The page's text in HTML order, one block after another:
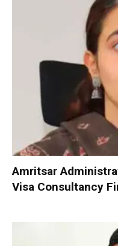
Amritsar
Visa Consultancy